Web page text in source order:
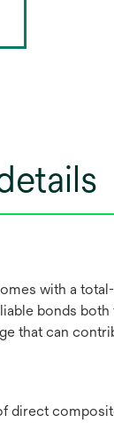
with a
bonds
that can
direct